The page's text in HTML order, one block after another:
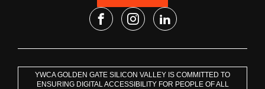
YWCA GOLDEN GATE SILICON VALLEY IS COMMITTED TO
ENSURING DIGITAL ACCESSIBILITY FOR PEOPLE OF ALL